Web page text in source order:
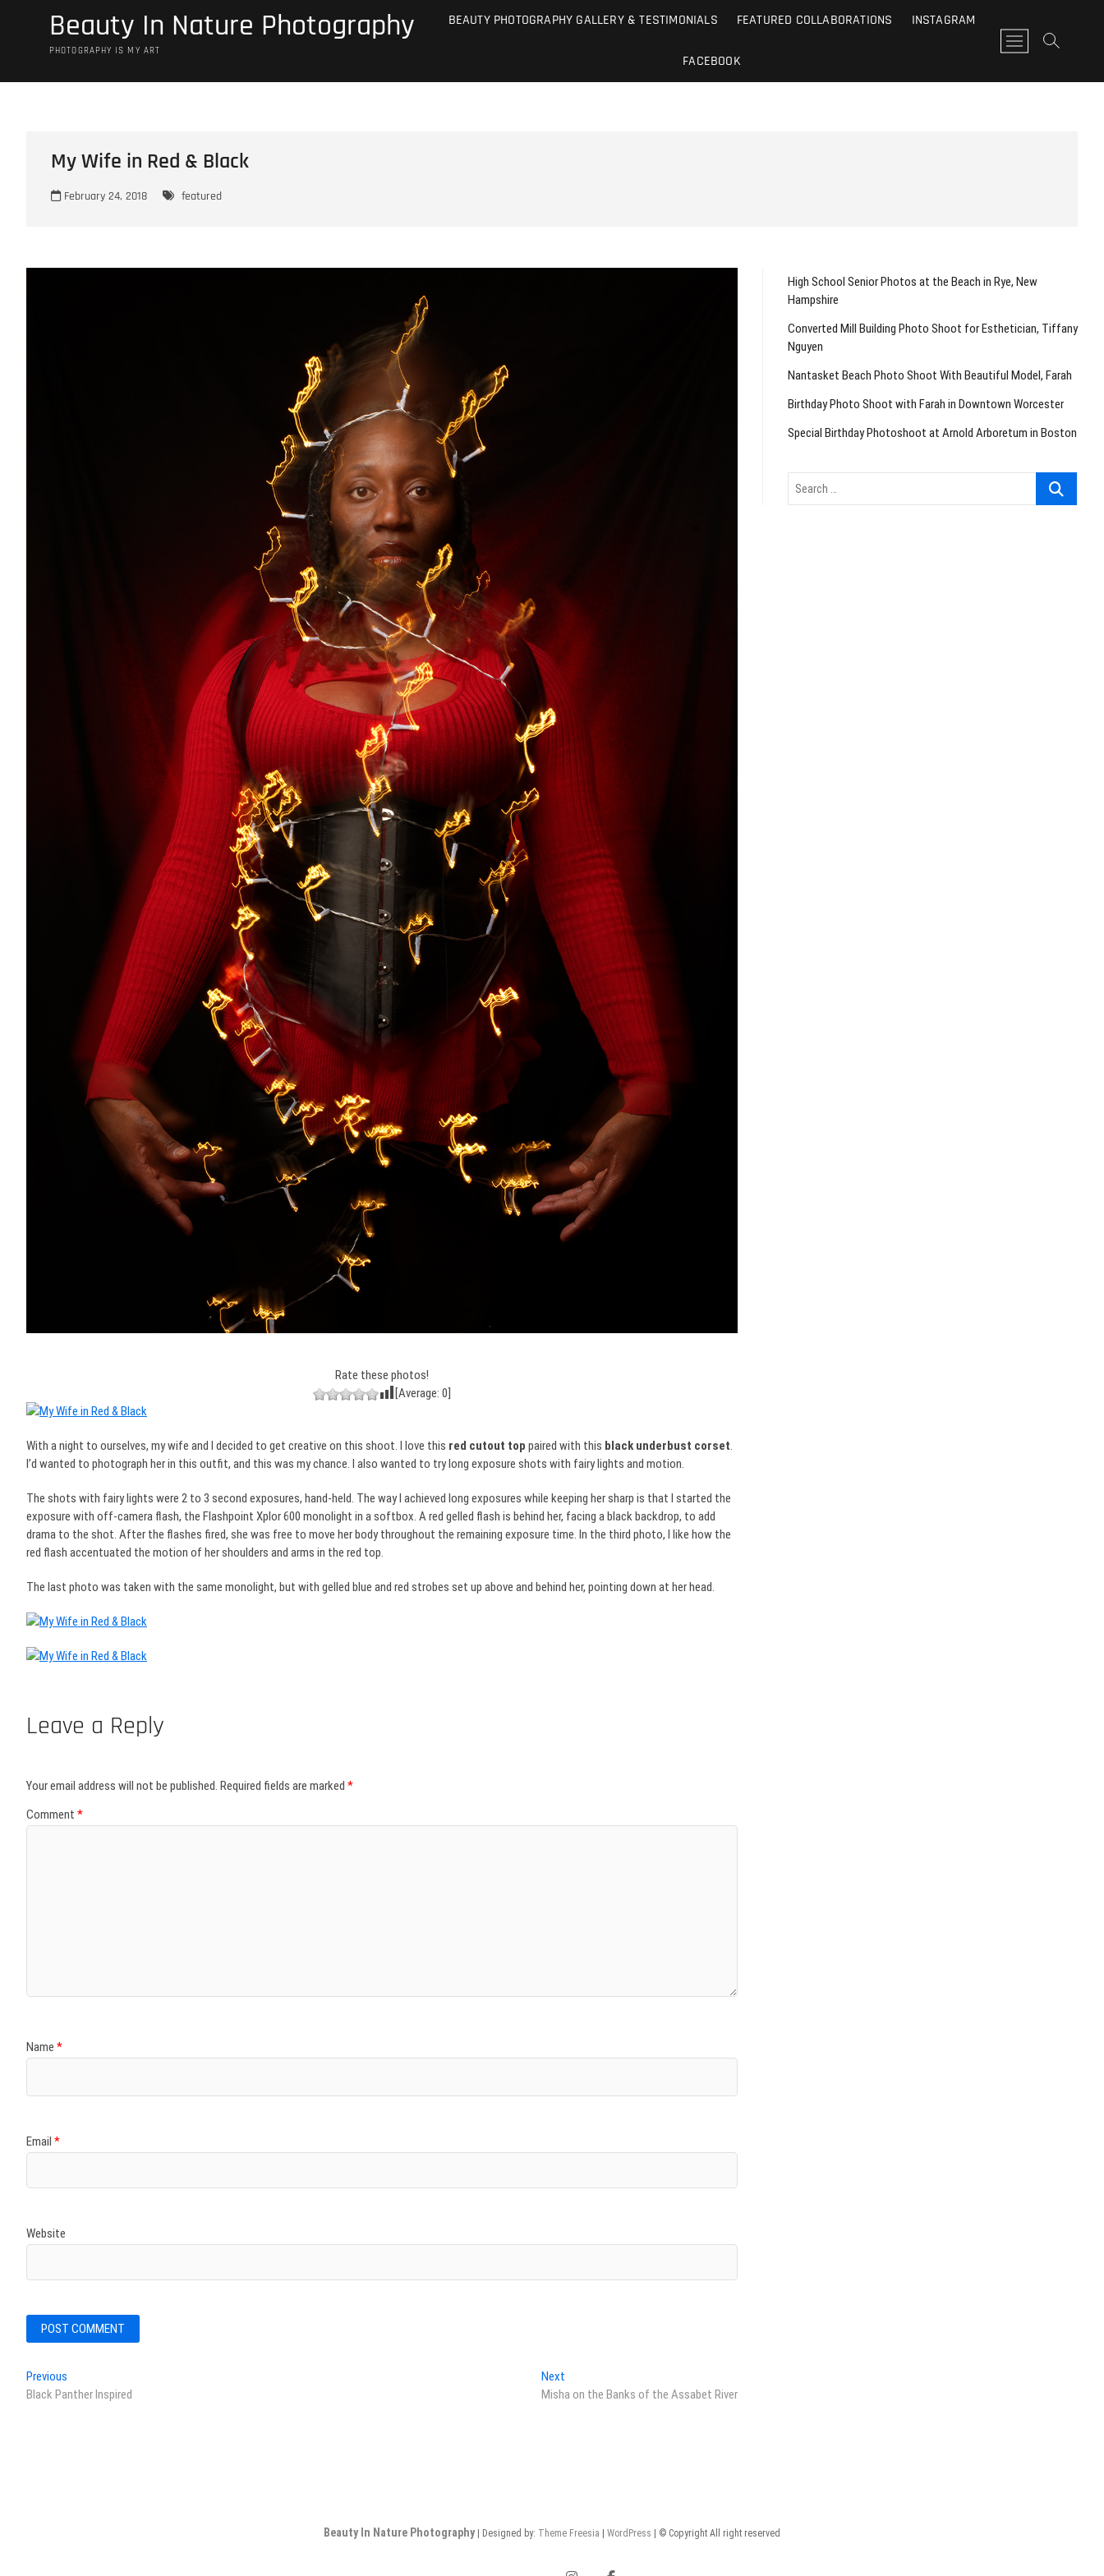
Beauty In Nature Photography
PHOTOGRAPHY IS MY ART
BEAUTY PHOTOGRAPHY GALLERY & TESTIMONIALS FEATURED COLLABORATIONS INSTAGRAM
FACEBOOK
M
e
My Wife in Red & Black
February 24, 2018 featured
Rate these photos!
[Average: 0
With a night to ourselves, my wife and I decided to get creative on this shoot. I love this red cutout top paired with this black underbust corset.
I’d wanted to photograph her in this outfit, and this was my chance. I also wanted to try long exposure shots with fairy lights and motion.
The shots with fairy lights were 2 to 3 second exposures, hand-held. The way I achieved long exposures while keeping her sharp is that I started the
exposure with off-camera flash, the Flashpoint Xplor 600 monolight in a softbox. A red gelled flash is behind her, facing a black backdrop, to add
drama to the shot. After the flashes fired, she was free to move her body throughout the remaining exposure time. In the third photo, I like how the
red flash accentuated the motion of her shoulders and arms in the red top.
The last photo was taken with the same monolight, but with gelled blue and red strobes set up above and behind her, pointing down at her head.
Leave a Reply
Your email address will not be published. Required fields are marked *
Comment *
Name *
Email *
Website
Post
navigation
Previous
post:
Black Panther Inspired
Next
post:
Misha on the Banks of the Assabet River
High School Senior Photos at the Beach in Rye, New
Hampshire
Converted Mill Building Photo Shoot for Esthetician, Tiffany
Nguyen
Nantasket Beach Photo Shoot With Beautiful Model, Farah
Birthday Photo Shoot with Farah in Downtown Worcester
Special Birthday Photoshoot at Arnold Arboretum in Boston
Search
Beauty In Nature Photography | Designed by: Theme Freesia WordPress | © Copyright All right reserved